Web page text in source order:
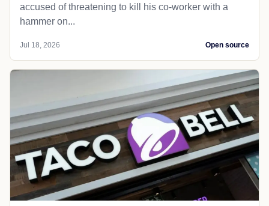
accused of threatening to kill his co-worker with a
hammer on...
Jul 18, 2026 Open source